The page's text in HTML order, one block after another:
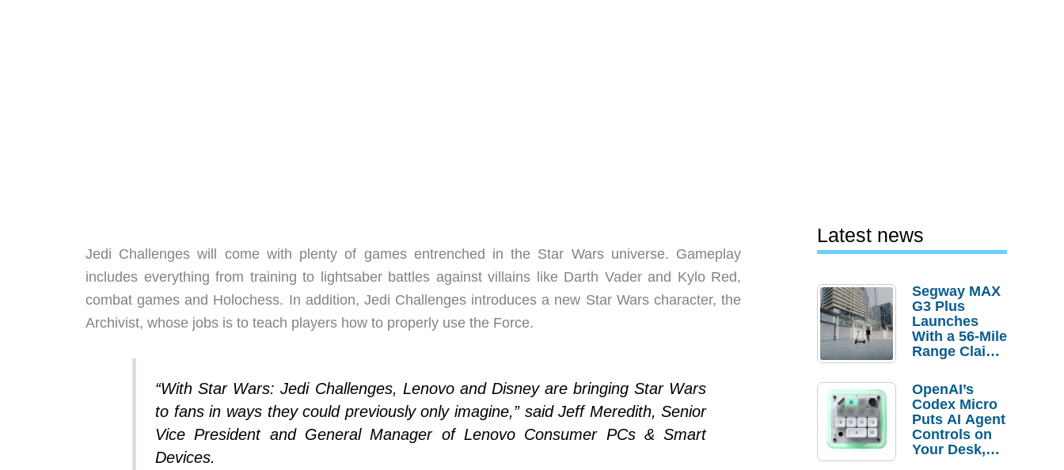
Jedi Challenges will come with plenty of games entrenched in the Star Wars universe. Gameplay
includes everything from training to lightsaber battles against villains like Darth Vader and Kylo Red,
combat games and Holochess. In addition, Jedi Challenges introduces a new Star Wars character, the
Archivist, whose jobs is to teach players how to properly use the Force.
“With Star Wars: Jedi Challenges, Lenovo and Disney are bringing Star Wars
to fans in ways they could previously only imagine,” said Jeff Meredith, Senior
Vice President and General Manager of Lenovo Consumer PCs & Smart
Devices.
Latest news
Segway MAX
G3 Plus
Launches
With a 56-Mile
Range Claim
Order
Savings
OpenAI’s
Codex Micro
Puts AI Agent
Controls on
Your Desk,